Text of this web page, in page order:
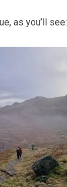
as you’ll see: